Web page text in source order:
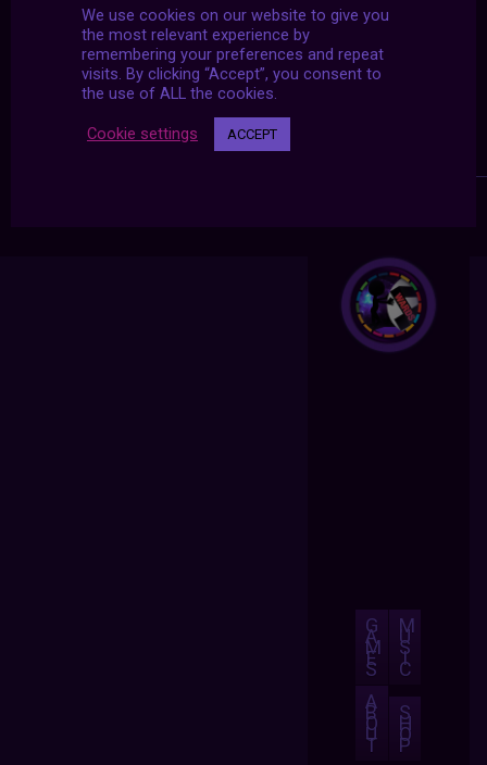
G
A
M
E
S
M
U
S
I
C
A
B
O
U
T
S
H
O
P
We use cookies on our website to give you
the most relevant experience by
remembering your preferences and repeat
visits. By clicking “Accept”, you consent to
the use of ALL the cookies.
Cookie settings ACCEPT